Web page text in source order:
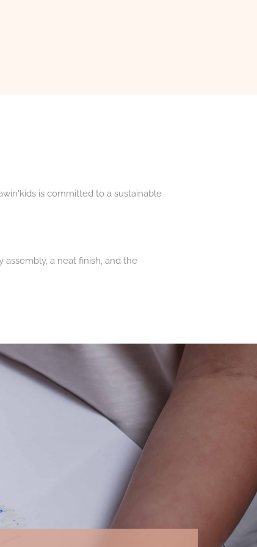
is committed to a sustainable
a neat finish, and the
and local authorities can thus